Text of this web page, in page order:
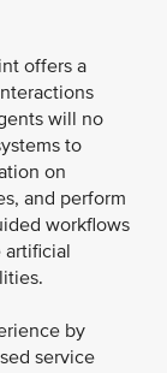
offers a
will no
to
on
and perform
workflows
artificial
by
service